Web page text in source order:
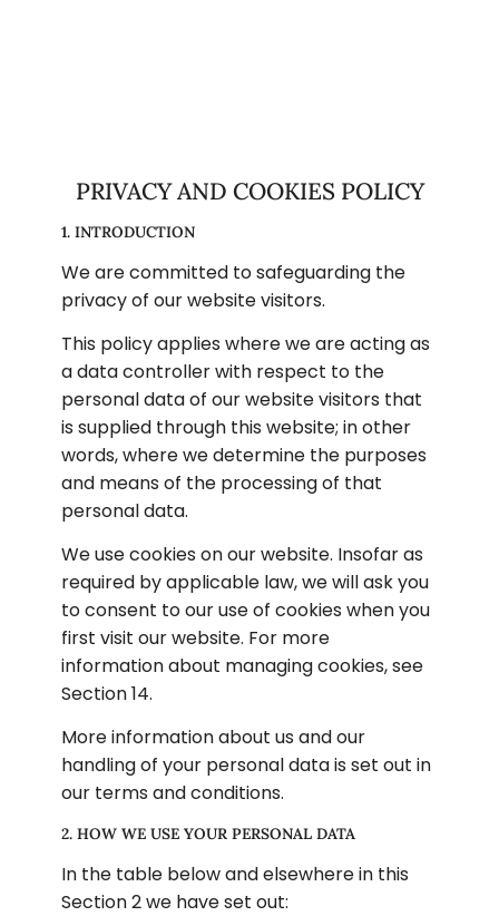
PRIVACY AND COOKIES POLICY
1. INTRODUCTION
We are committed to safeguarding the
privacy of our website visitors.
This policy applies where we are acting as
a data controller with respect to the
personal data of our website visitors that
is supplied through this website; in other
words, where we determine the purposes
and means of the processing of that
personal data.
We use cookies on our website. Insofar as
required by applicable law, we will ask you
to consent to our use of cookies when you
first visit our website. For more
information about managing cookies, see
Section 14.
More information about us and our
handling of your personal data is set out in
our terms and conditions.
2. HOW WE USE YOUR PERSONAL DATA
In the table below and elsewhere in this
Section 2 we have set out: